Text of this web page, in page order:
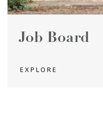
Job Board
EXPLORE